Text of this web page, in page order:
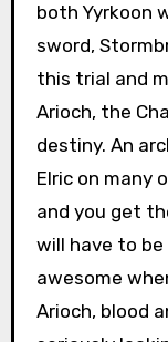
both Yyrkoon
sword,
this trial and
Arioch, the
destiny. An
Elric on many
and you get
will have to be
awesome
Arioch, blood